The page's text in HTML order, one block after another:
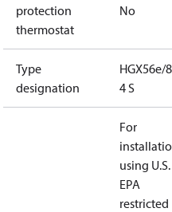
protection
thermostat
No
Type
designation
HGX56e/
4 S
For
using U.S.
EPA
restricted